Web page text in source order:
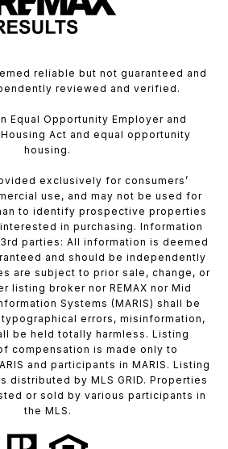
reliable but not guaranteed and
reviewed and verified.
Equal Opportunity Employer and
Act and equal opportunity
housing.
exclusively for consumers’
use, and may not be used for
to identify prospective properties
in purchasing. Information
parties: All information is deemed
and should be independently
are subject to prior sale, change, or
listing broker nor REMAX nor Mid
Systems (MARIS) shall be
errors, misinformation,
be held totally harmless. Listing
compensation is made only to
and participants in MARIS. Listing
distributed by MLS GRID. Properties
or sold by various participants in
the MLS.